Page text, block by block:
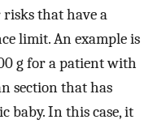
that have a
limit. An example is
g for a patient with
section that has
baby. In this case, it